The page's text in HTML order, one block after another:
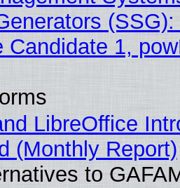
Candidate 1,
LibreOffice
(Monthly Report)
to